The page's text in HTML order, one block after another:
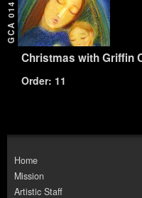
GCA 014
Christmas with Griffin
Order: 11
Home
Mission
Artistic Staff